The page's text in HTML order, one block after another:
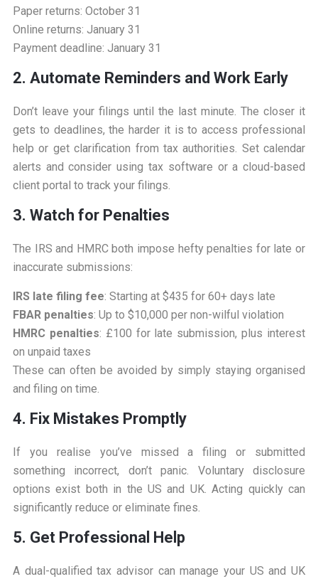
Paper returns: October 31
Online returns: January 31
Payment deadline: January 31
2. Automate Reminders and Work Early
Don’t leave your filings until the last minute. The closer it
gets to deadlines, the harder it is to access professional
help or get clarification from tax authorities. Set calendar
alerts and consider using tax software or a cloud-based
client portal to track your filings.
3. Watch for Penalties
The IRS and HMRC both impose hefty penalties for late or
inaccurate submissions:
IRS late filing fee: Starting at $435 for 60+ days late
FBAR penalties: Up to $10,000 per non-wilful violation
HMRC penalties: £100 for late submission, plus interest
on unpaid taxes
These can often be avoided by simply staying organised
and filing on time.
4. Fix Mistakes Promptly
If you realise you’ve missed a filing or submitted
something incorrect, don’t panic. Voluntary disclosure
options exist both in the US and UK. Acting quickly can
significantly reduce or eliminate fines.
5. Get Professional Help
A dual-qualified tax advisor can manage your US and UK